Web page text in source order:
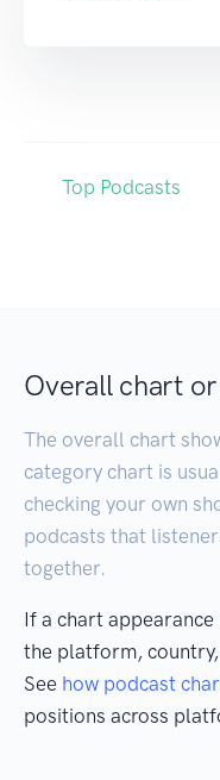
Top Podcasts
Overall chart
The overall chart
category chart is
checking your own
podcasts that
together.
If a chart
the platform,
See how podcast
positions across